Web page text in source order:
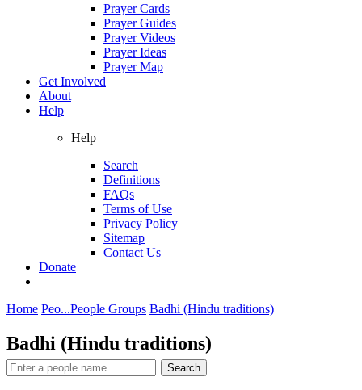
Prayer Cards
Prayer Guides
Prayer Videos
Prayer Ideas
Prayer Map
Get Involved
About
Help
Help
Search
Definitions
FAQs
Terms of Use
Privacy Policy
Sitemap
Contact Us
Donate
Home Peo...People Groups Badhi (Hindu traditions)
Badhi (Hindu traditions)
Search